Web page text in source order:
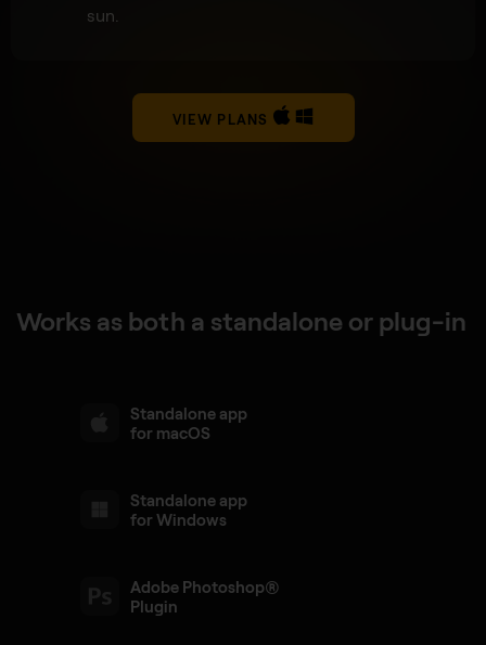
sun.
VIEW PLANS
Works as both a standalone or plug-in
Standalone app
for macOS
Standalone app
for Windows
Adobe Photoshop®
Plugin